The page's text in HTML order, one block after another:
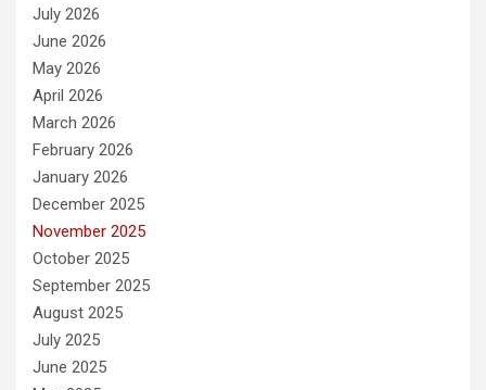
July 2026
June 2026
May 2026
April 2026
March 2026
February 2026
January 2026
December 2025
November 2025
October 2025
September 2025
August 2025
July 2025
June 2025